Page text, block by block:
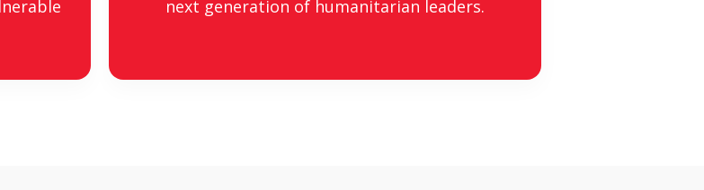
next generation of humanitarian leaders.